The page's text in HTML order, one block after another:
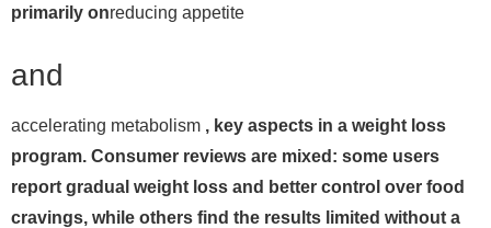
primarily onreducing appetite
and
accelerating metabolism , key aspects in a weight loss
program. Consumer reviews are mixed: some users
report gradual weight loss and better control over food
cravings, while others find the results limited without a